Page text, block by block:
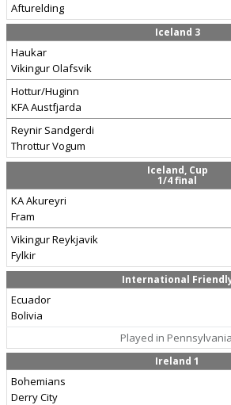
Afturelding
Iceland 3
Haukar
Vikingur Olafsvik
Hottur/Huginn
KFA Austfjarda
Reynir Sandgerdi
Throttur Vogum
Iceland, Cup
1/4 final
KA Akureyri
Fram
Vikingur Reykjavik
Fylkir
International
Ecuador
Bolivia
Played in
Ireland 1
Bohemians
Derry City